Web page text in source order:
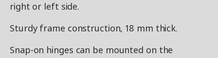
right or left side.
Sturdy frame construction, 18 mm thick.
Snap-on hinges can be mounted on the